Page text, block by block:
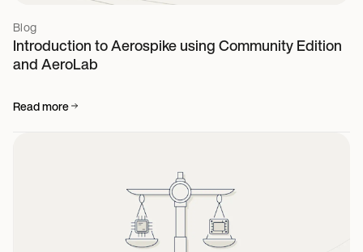
Blog
Introduction to Aerospike using Community Edition
and AeroLab
Read more